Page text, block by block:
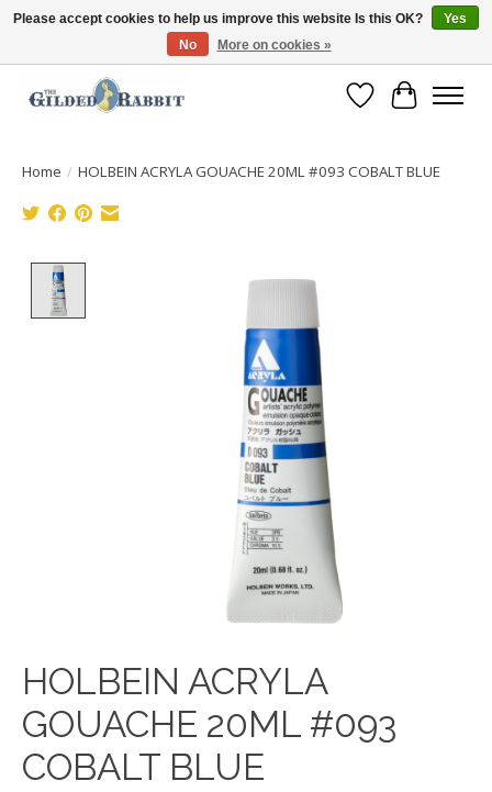
Free Shipping with Orders $250 or more!
Wish List
Cart
Home / HOLBEIN ACRYLA GOUACHE 20ML #093 COBALT BLUE
Product image slideshow Items
HOLBEIN ACRYLA
GOUACHE 20ML #093
COBALT BLUE
Please accept cookies to help us improve this website Is this OK?
Yes
No
More on cookies »